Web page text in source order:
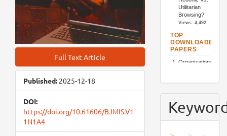
Full Text Article
Published: 2025-12-18
DOI:
https://doi.org/10.61606/BJMIS.V1
1N1A4